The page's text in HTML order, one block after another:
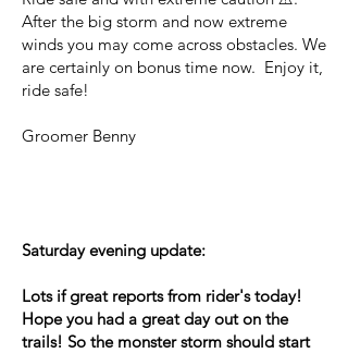
After the big storm and now extreme
winds you may come across obstacles. We
are certainly on bonus time now. Enjoy it,
ride safe!
Groomer Benny
Saturday evening update:
Lots if great reports from rider's today!
Hope you had a great day out on the
trails! So the monster storm should start